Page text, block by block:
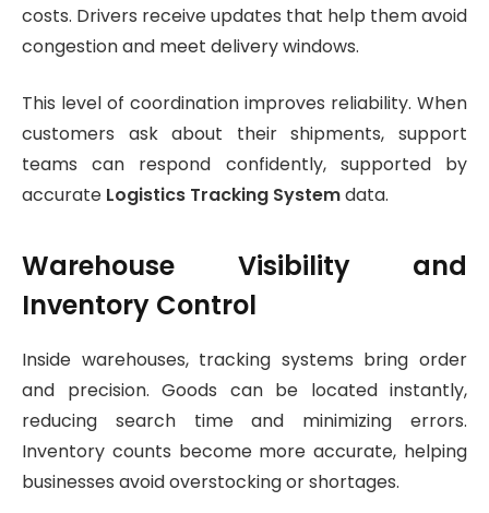
costs. Drivers receive updates that help them avoid
congestion and meet delivery windows.
This level of coordination improves reliability. When
customers ask about their shipments, support
teams can respond confidently, supported by
accurate Logistics Tracking Systemdata.
Warehouse Visibility and
Inventory Control
Inside warehouses, tracking systems bring order
and precision. Goods can be located instantly,
reducing search time and minimizing errors.
Inventory counts become more accurate, helping
businesses avoid overstocking or shortages.